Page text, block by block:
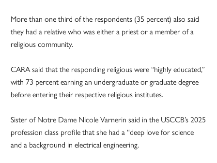
More than one third of the respondents (35 percent) also said
they had a relative who was either a priest or a member of a
religious community.
CARA said that the responding religious were “highly educated,”
with 73 percent earning an undergraduate or graduate degree
before entering their respective religious institutes.
Sister of Notre Dame Nicole Varnerin said in the USCCB’s 2025
profession class profile that she had a “deep love for science
and a background in electrical engineering.